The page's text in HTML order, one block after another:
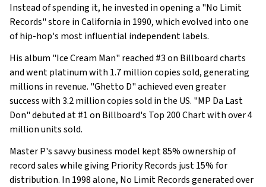
Instead of spending it, he invested in opening a "No Limit
Records" store in California in 1990, which evolved into one
of hip-hop's most influential independent labels.
His album "Ice Cream Man" reached #3 on Billboard charts
and went platinum with 1.7 million copies sold, generating
millions in revenue. "Ghetto D" achieved even greater
success with 3.2 million copies sold in the US. "MP Da Last
Don" debuted at #1 on Billboard's Top 200 Chart with over 4
million units sold.
Master P's savvy business model kept 85% ownership of
record sales while giving Priority Records just 15% for
distribution. In 1998 alone, No Limit Records generated over